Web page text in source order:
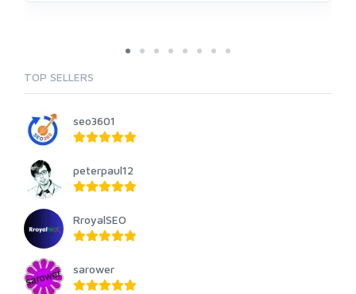
TOP SELLERS
seo3601
peterpaul12
RroyalSEO
sarower